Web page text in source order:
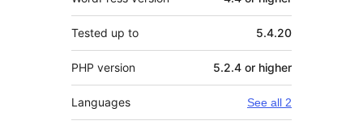
Tested up to 5.4.20
PHP version 5.2.4 or higher
Languages See all 2